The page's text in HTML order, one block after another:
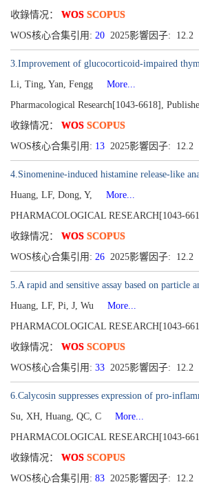
收錄情况： WOS SCOPUS
WOS核心合集引用: 20 2025影響因子:
3.Improvement of glucocorticoid-impaired
Li, Ting, Yan, Fengg
More...
Pharmacological Research[1043-6618],
收錄情况： WOS SCOPUS
WOS核心合集引用: 13 2025影響因子:
4.Sinomenine-induced histamine release-like
Huang, LF, Dong, Y,
More...
PHARMACOLOGICAL RESEARCH[1043-
收錄情况： WOS SCOPUS
WOS核心合集引用: 26 2025影響因子:
5.A rapid and sensitive assay based on particle
Huang, LF, Pi, J, Wu
More...
PHARMACOLOGICAL RESEARCH[1043-
收錄情况： WOS SCOPUS
WOS核心合集引用: 33 2025影響因子:
6.Calycosin suppresses expression of pro-
Su, XH, Huang, QC, C
More...
PHARMACOLOGICAL RESEARCH[1043-
收錄情况： WOS SCOPUS
WOS核心合集引用: 83 2025影響因子: